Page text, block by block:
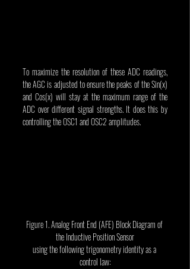
To maximize the resolution of these ADC readings,
the AGC is adjusted to ensure the peaks of the Sin(x)
and Cos(x) will stay at the maximum range of the
ADC over different signal strengths. It does this by
controlling the OSC1 and OSC2 amplitudes.
Figure 1. Analog Front End (AFE) Block Diagram of
the Inductive Position Sensor
using the following trigonometry identity as a
control law: